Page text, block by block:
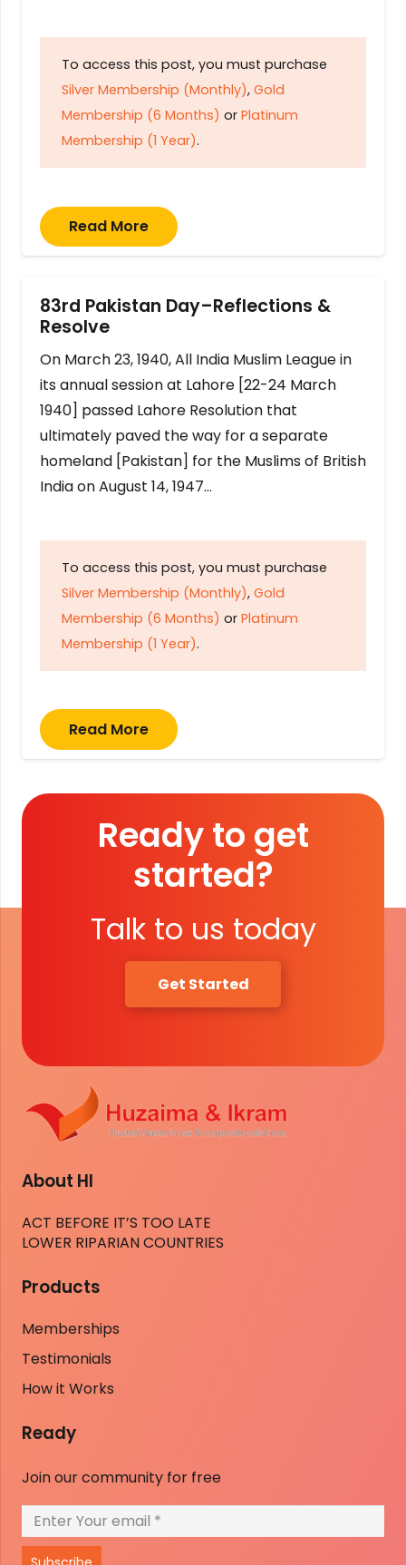
To access this post, you must purchase
Silver Membership (Monthly), Gold
Membership (6 Months) or Platinum
Membership (1 Year).
Read More
83rd Pakistan Day–Reflections &
Resolve
On March 23, 1940, All India Muslim League in
its annual session at Lahore [22-24 March
1940] passed Lahore Resolution that
ultimately paved the way for a separate
homeland [Pakistan] for the Muslims of British
India on August 14, 1947…
To access this post, you must purchase
Silver Membership (Monthly), Gold
Membership (6 Months) or Platinum
Membership (1 Year).
Read More
Ready to get
started?
Talk to us today
Get Started
About HI
ACT BEFORE IT’S TOO LATE
LOWER RIPARIAN COUNTRIES
Products
Memberships
Testimonials
How it Works
Ready
Join our community for free